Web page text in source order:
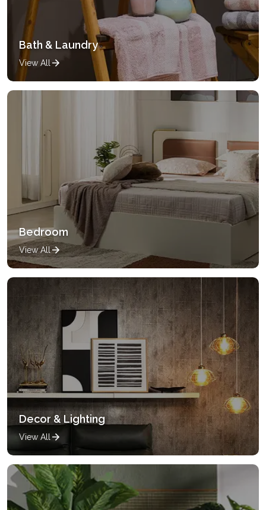
Bath & Laundry
View All
Bedroom
View All
Decor & Lighting
View All